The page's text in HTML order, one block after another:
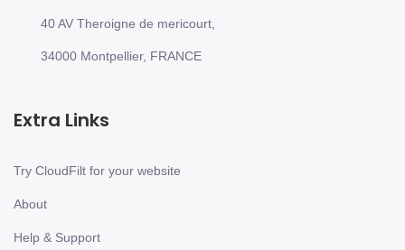
40 AV Theroigne de mericourt,
34000 Montpellier, FRANCE
Extra Links
Try CloudFilt for your website
About
Help & Support